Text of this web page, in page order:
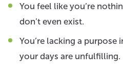
You feel like you’re
don’t even exist.
You’re lacking a purpose
your days are unfulfilling.